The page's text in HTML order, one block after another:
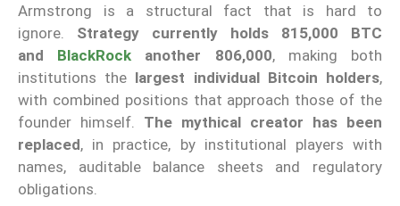
Armstrong is a structural fact that is hard to
ignore. Strategy currently holds 815,000 BTC
and BlackRock another 806,000, making both
institutions the largest individual Bitcoin holders,
with combined positions that approach those of the
founder himself. The mythical creator has been
replaced, in practice, by institutional players with
names, auditable balance sheets and regulatory
obligations.